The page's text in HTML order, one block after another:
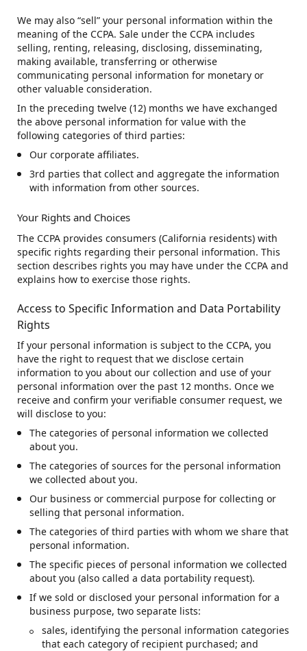
We may also “sell” your personal information within the
meaning of the CCPA. Sale under the CCPA includes
selling, renting, releasing, disclosing, disseminating,
making available, transferring or otherwise
communicating personal information for monetary or
other valuable consideration.
In the preceding twelve (12) months we have exchanged
the above personal information for value with the
following categories of third parties:
Our corporate affiliates.
3rd parties that collect and aggregate the information
with information from other sources.
Your Rights and Choices
The CCPA provides consumers (California residents) with
specific rights regarding their personal information. This
section describes rights you may have under the CCPA and
explains how to exercise those rights.
Access to Specific Information and Data Portability
Rights
If your personal information is subject to the CCPA, you
have the right to request that we disclose certain
information to you about our collection and use of your
personal information over the past 12 months. Once we
receive and confirm your verifiable consumer request, we
will disclose to you:
The categories of personal information we collected
about you.
The categories of sources for the personal information
we collected about you.
Our business or commercial purpose for collecting or
selling that personal information.
The categories of third parties with whom we share that
personal information.
The specific pieces of personal information we collected
about you (also called a data portability request).
If we sold or disclosed your personal information for a
business purpose, two separate lists:
sales, identifying the personal information categories
that each category of recipient purchased; and